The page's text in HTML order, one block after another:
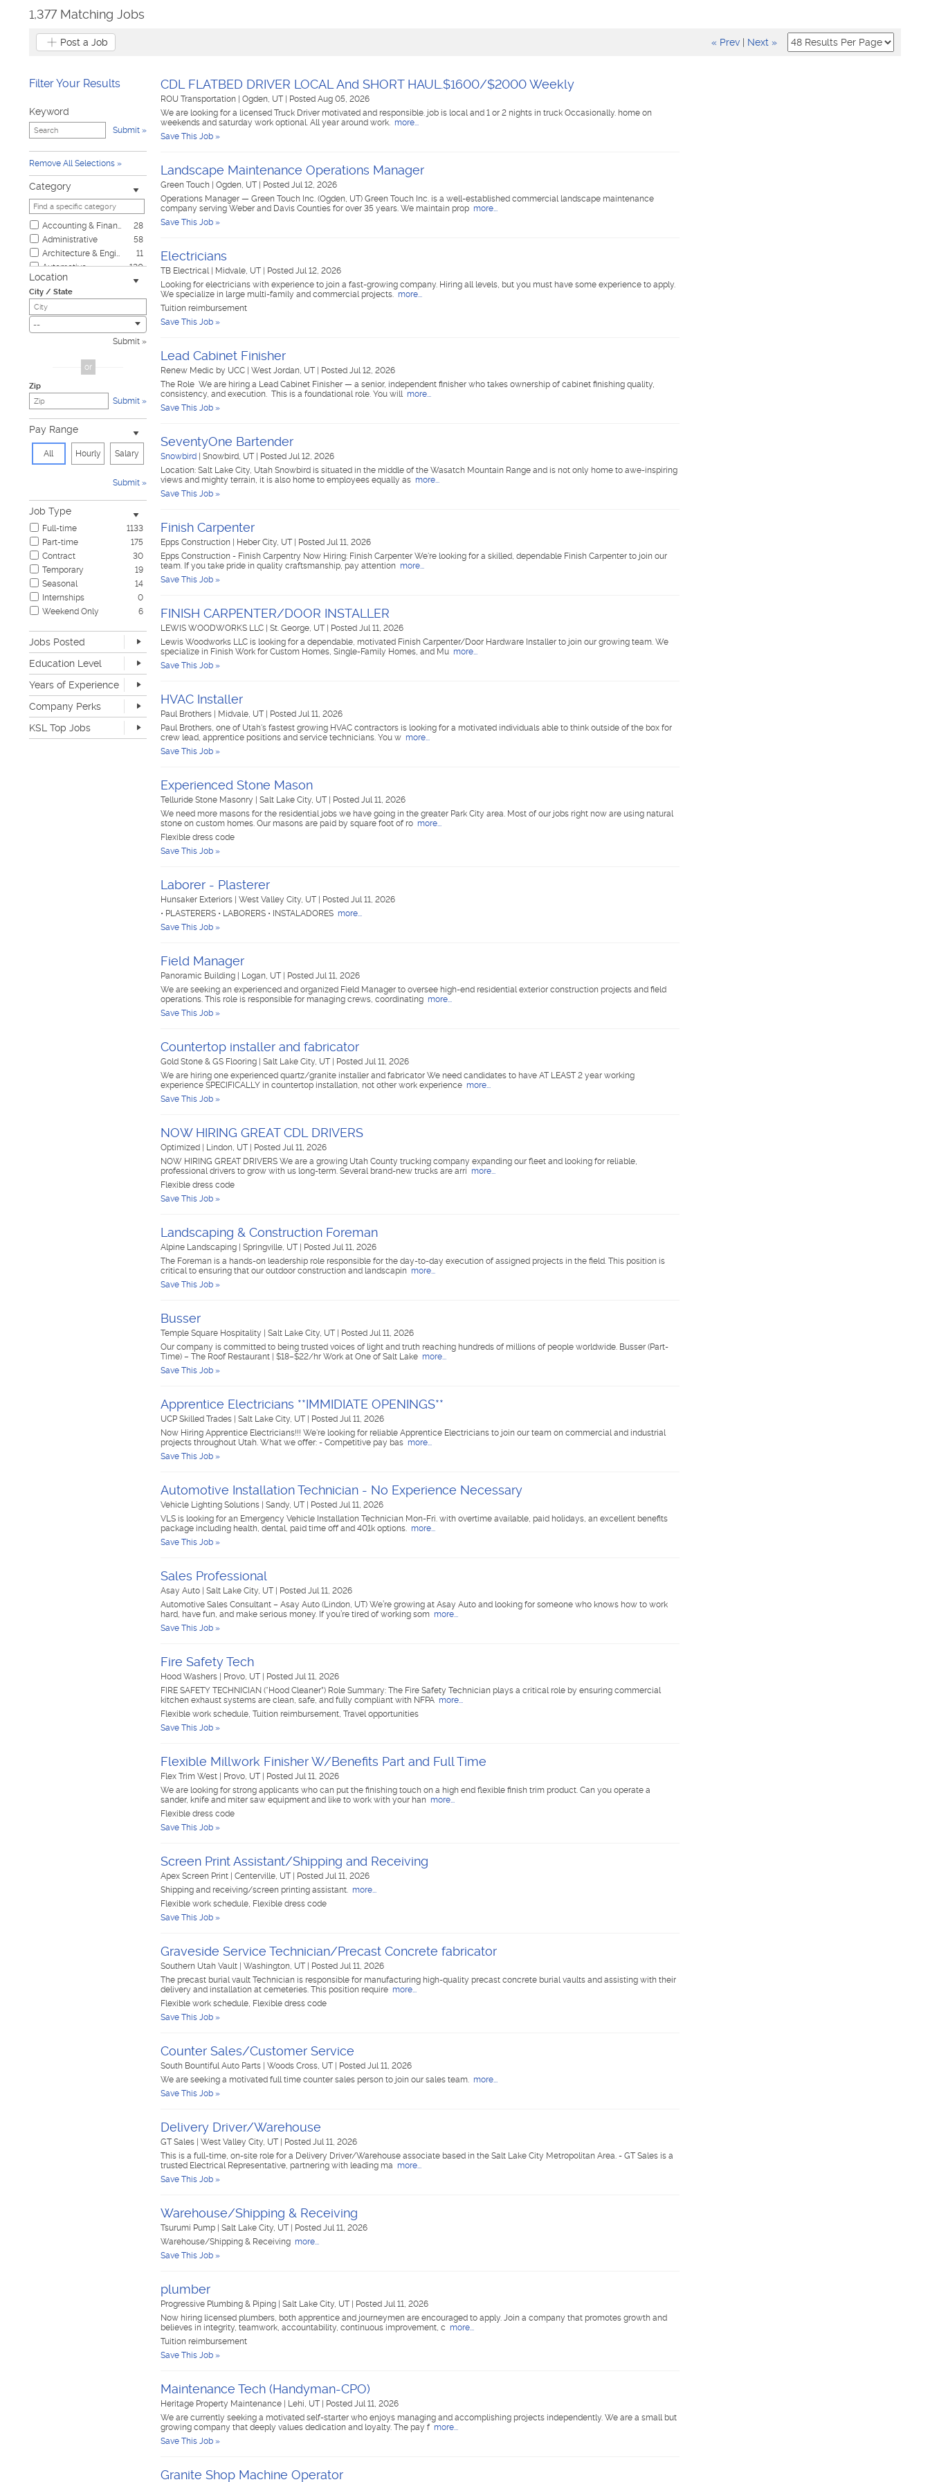
1,377 Matching Jobs
Post a Job « Prev Next »
Filter Your Results
Keyword
Submit
Remove All Selections
Category
Accounting & Finance
28
Administrative
58
Architecture & Engineering
11
Automotive
120
Biotech & Science
2
Construction & Skilled Trades
435
Customer Service
Education & Training
Government & Military
1
Healthcare
60
Hospitality & Travel
14
Law Enforcement & Security
7
Legal
77
17
7
Nursing
3
Pharmaceutical
1
Real Estate
3
59
Sales
50
Software Development
4
Sports & Media
4
Transportation & Logistics
131
Veterinary Services
1
Warehouse & Distribution
36
Location
City / State
--
Submit
or
Zip
Submit
Pay Range
All Hourly Salary
Submit
Job Type
Full-time
1133
Part-time
175
Contract
30
Temporary
19
Seasonal
14
Internships
0
Weekend Only
6
Jobs Posted
Last Hour
8
Last 24 Hours
107
Last 7 Days
617
Last 30 Days
Education Level
None
339
Advanced Degree
14
4-year Degree
55
2-year Degree
High School
484
Years of Experience
None
264
1-2 years
423
3-4 years
216
Company Perks
KSL Top Jobs
CDL FLATBED DRIVER LOCAL And SHORT HAUL.$1600/$2000 Weekly
ROU Transportation Ogden, UT
Posted Aug 05, 2026
We are looking for a licensed Truck Driver motivated and responsible. job is local and 1 or 2 nights in truck Occasionally. home on
weekends and saturday work optional. All year around work. more...
Save This Job »
Landscape Maintenance Operations Manager
Green Touch Ogden, UT
Posted Jul 12, 2026
Operations Manager — Green Touch Inc. (Ogden, UT) Green Touch Inc. is a well-established commercial landscape maintenance
company serving Weber and Davis Counties for over 35 years. We maintain prop more...
Save This Job »
Electricians
TB Electrical Midvale, UT
Posted Jul 12, 2026
Looking for electricians with experience to join a fast-growing company. Hiring all levels, but you must have some experience to apply.
We specialize in large multi-family and commercial projects. more...
Tuition reimbursement
Save This Job »
Lead Cabinet Finisher
Renew Medic by UCC West Jordan, UT
Posted Jul 12, 2026
The Role We are hiring a Lead Cabinet Finisher — a senior, independent finisher who takes ownership of cabinet finishing quality,
consistency, and execution. This is a foundational role. You will more...
Save This Job »
SeventyOne Bartender
Snowbird Snowbird, UT
Posted Jul 12, 2026
Location: Salt Lake City, Utah Snowbird is situated in the middle of the Wasatch Mountain Range and is not only home to awe-inspiring
views and mighty terrain, it is also home to employees equally as more...
Save This Job »
Finish Carpenter
Epps Construction Heber City, UT
Posted Jul 11, 2026
Epps Construction - Finish Carpentry Now Hiring: Finish Carpenter We're looking for a skilled, dependable Finish Carpenter to join our
team. If you take pride in quality craftsmanship, pay attention more...
Save This Job »
FINISH CARPENTER/DOOR INSTALLER
LEWIS WOODWORKS LLC St. George, UT
Posted Jul 11, 2026
Lewis Woodworks LLC is looking for a dependable, motivated Finish Carpenter/Door Hardware Installer to join our growing team. We
specialize in Finish Work for Custom Homes, Single-Family Homes, and Mu more...
Save This Job »
HVAC Installer
Paul Brothers Midvale, UT
Posted Jul 11, 2026
Paul Brothers, one of Utah's fastest growing HVAC contractors is looking for a motivated individuals able to think outside of the box for
crew lead, apprentice positions and service technicians. You w more...
Save This Job »
Experienced Stone Mason
Telluride Stone Masonry Salt Lake City, UT
Posted Jul 11, 2026
We need more masons for the residential jobs we have going in the greater Park City area. Most of our jobs right now are using natural
stone on custom homes. Our masons are paid by square foot of ro more...
Flexible dress code
Save This Job »
Laborer - Plasterer
Hunsaker Exteriors West Valley City, UT
Posted Jul 11, 2026
• PLASTERERS • LABORERS • INSTALADORES more...
Save This Job »
Field Manager
Panoramic Building Logan, UT
Posted Jul 11, 2026
We are seeking an experienced and organized Field Manager to oversee high-end residential exterior construction projects and field
operations. This role is responsible for managing crews, coordinating more...
Save This Job »
Countertop installer and fabricator
Gold Stone & GS Flooring Salt Lake City, UT
Posted Jul 11, 2026
We are hiring one experienced quartz/granite installer and fabricator We need candidates to have AT LEAST 2 year working
experience SPECIFICALLY in countertop installation, not other work experience more...
Save This Job »
NOW HIRING GREAT CDL DRIVERS
Optimized Lindon, UT
Posted Jul 11, 2026
NOW HIRING GREAT DRIVERS We are a growing Utah County trucking company expanding our fleet and looking for reliable,
professional drivers to grow with us long-term. Several brand-new trucks are arri more...
Flexible dress code
Save This Job »
Landscaping & Construction Foreman
Alpine Landscaping Springville, UT
Posted Jul 11, 2026
The Foreman is a hands-on leadership role responsible for the day-to-day execution of assigned projects in the field. This position is
critical to ensuring that our outdoor construction and landscapin more...
Save This Job »
Busser
Temple Square Hospitality Salt Lake City, UT
Posted Jul 11, 2026
Our company is committed to being trusted voices of light and truth reaching hundreds of millions of people worldwide. Busser (Part-
Time) – The Roof Restaurant | $18–$22/hr Work at One of Salt Lake more...
Save This Job »
Apprentice Electricians **IMMIDIATE OPENINGS**
UCP Skilled Trades Salt Lake City, UT
Posted Jul 11, 2026
Now Hiring Apprentice Electricians!!! We're looking for reliable Apprentice Electricians to join our team on commercial and industrial
projects throughout Utah. What we offer: - Competitive pay bas more...
Save This Job »
Automotive Installation Technician - No Experience Necessary
Vehicle Lighting Solutions Sandy, UT
Posted Jul 11, 2026
VLS is looking for an Emergency Vehicle Installation Technician Mon-Fri. with overtime available, paid holidays, an excellent benefits
package including health, dental, paid time off and 401k options. more...
Save This Job »
Sales Professional
Asay Auto Salt Lake City, UT
Posted Jul 11, 2026
Automotive Sales Consultant – Asay Auto (Lindon, UT) We’re growing at Asay Auto and looking for someone who knows how to work
hard, have fun, and make serious money. If you’re tired of working som more...
Save This Job »
Fire Safety Tech
Hood Washers Provo, UT
Posted Jul 11, 2026
FIRE SAFETY TECHNICIAN (“Hood Cleaner”) Role Summary: The Fire Safety Technician plays a critical role by ensuring commercial
kitchen exhaust systems are clean, safe, and fully compliant with NFPA more...
Flexible work schedule, Tuition reimbursement, Travel opportunities
Save This Job »
Flexible Millwork Finisher W/Benefits Part and Full Time
Flex Trim West Provo, UT
Posted Jul 11, 2026
We are looking for strong applicants who can put the finishing touch on a high end flexible finish trim product. Can you operate a
sander, knife and miter saw equipment and like to work with your han more...
Flexible dress code
Save This Job »
Screen Print Assistant/Shipping and Receiving
Apex Screen Print Centerville, UT
Posted Jul 11, 2026
Shipping and receiving/screen printing assistant. more...
Flexible work schedule, Flexible dress code
Save This Job »
Graveside Service Technician/Precast Concrete fabricator
Southern Utah Vault Washington, UT
Posted Jul 11, 2026
The precast burial vault Technician is responsible for manufacturing high-quality precast concrete burial vaults and assisting with their
delivery and installation at cemeteries. This position require more...
Flexible work schedule, Flexible dress code
Save This Job »
Counter Sales/Customer Service
South Bountiful Auto Parts Woods Cross, UT
Posted Jul 11, 2026
We are seeking a motivated full time counter sales person to join our sales team. more...
Save This Job »
Delivery Driver/Warehouse
GT Sales West Valley City, UT
Posted Jul 11, 2026
This is a full-time, on-site role for a Delivery Driver/Warehouse associate based in the Salt Lake City Metropolitan Area. - GT Sales is a
trusted Electrical Representative, partnering with leading ma more...
Save This Job »
Warehouse/Shipping & Receiving
Tsurumi Pump Salt Lake City, UT
Posted Jul 11, 2026
Warehouse/Shipping & Receiving more...
Save This Job »
plumber
Progressive Plumbing & Piping Salt Lake City, UT
Posted Jul 11, 2026
Now hiring licensed plumbers, both apprentice and journeymen are encouraged to apply. Join a company that promotes growth and
believes in integrity, teamwork, accountability, continuous improvement, c more...
Tuition reimbursement
Save This Job »
Maintenance Tech (Handyman-CPO)
Heritage Property Maintenance Lehi, UT
Posted Jul 11, 2026
We are currently seeking a motivated self-starter who enjoys managing and accomplishing projects independently. We are a small but
growing company that deeply values dedication and loyalty. The pay f more...
Save This Job »
Granite Shop Machine Operator